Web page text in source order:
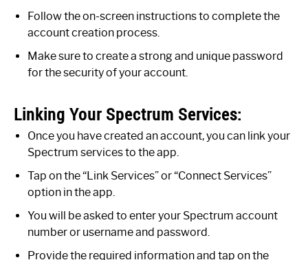
Follow the on-screen instructions to complete the
account creation process.
Make sure to create a strong and unique password
for the security of your account.
Linking Your Spectrum Services:
Once you have created an account, you can link your
Spectrum services to the app.
Tap on the “Link Services” or “Connect Services”
option in the app.
You will be asked to enter your Spectrum account
number or username and password.
Provide the required information and tap on the